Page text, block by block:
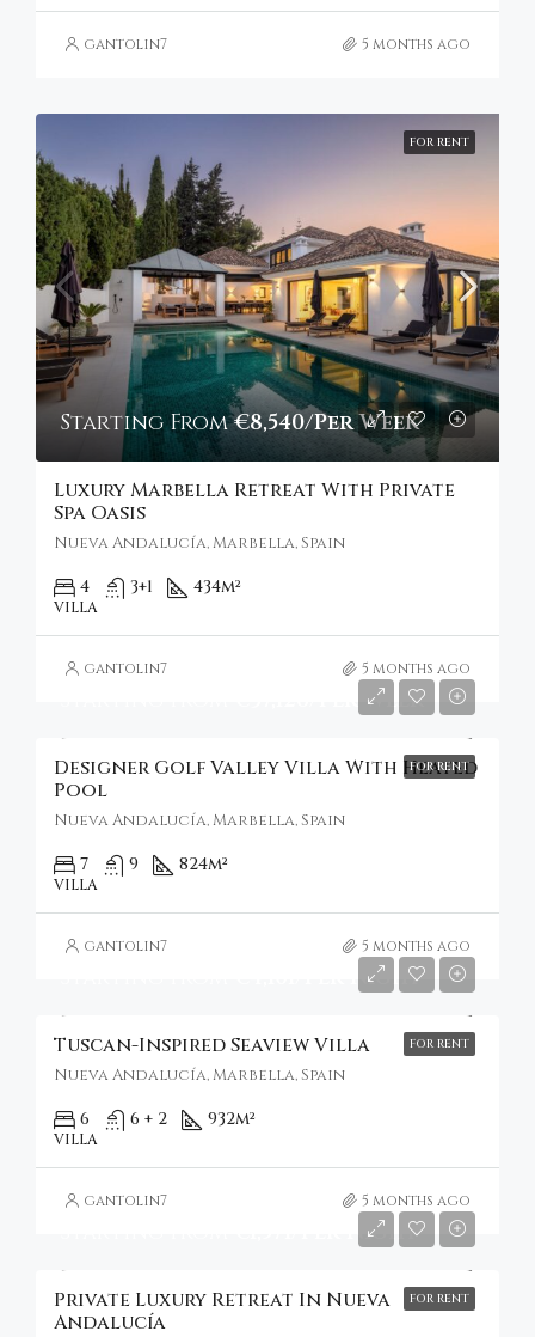
gantolin7 5 months ago
FOR RENT
Starting From€8,540/Per Week
Luxury Marbella Retreat With Private
Spa Oasis
Nueva Andalucía, Marbella, Spain
4 3+1 434m²
VILLA
gantolin7 5 months ago
FOR RENT
€37,126/Per Week
Designer Golf Valley Villa With Heated
Pool
Nueva Andalucía, Marbella, Spain
7 9 824m²
VILLA
gantolin7 5 months ago
FOR RENT
€4,101/Per Night
Tuscan-Inspired Seaview Villa
Nueva Andalucía, Marbella, Spain
6 6 + 2 932m²
VILLA
gantolin7 5 months ago
FOR RENT
€1,571/Per Night
Private Luxury Retreat In Nueva
Andalucía